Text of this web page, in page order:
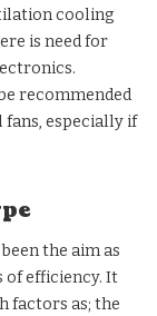
cooling
is need for
recommended
especially if
the aim as
of efficiency. It
factors as; the